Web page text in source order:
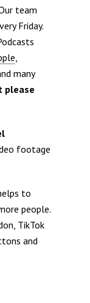
team
Friday.
many
please
footage
to
people.
TikTok
and